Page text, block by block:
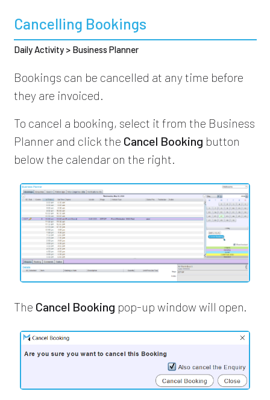
Cancelling Bookings
Daily Activity > Business Planner
Bookings can be cancelled at any time before
they are invoiced.
To cancel a booking, select it from the Business
Planner and click the Cancel Booking button
below the calendar on the right.
The Cancel Booking pop-up window will open.